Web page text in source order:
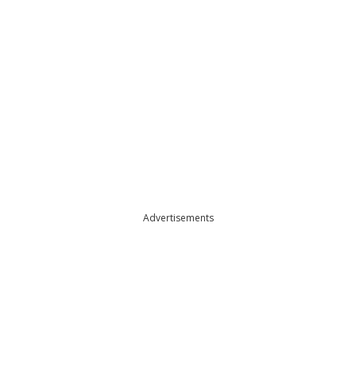
Advertisements